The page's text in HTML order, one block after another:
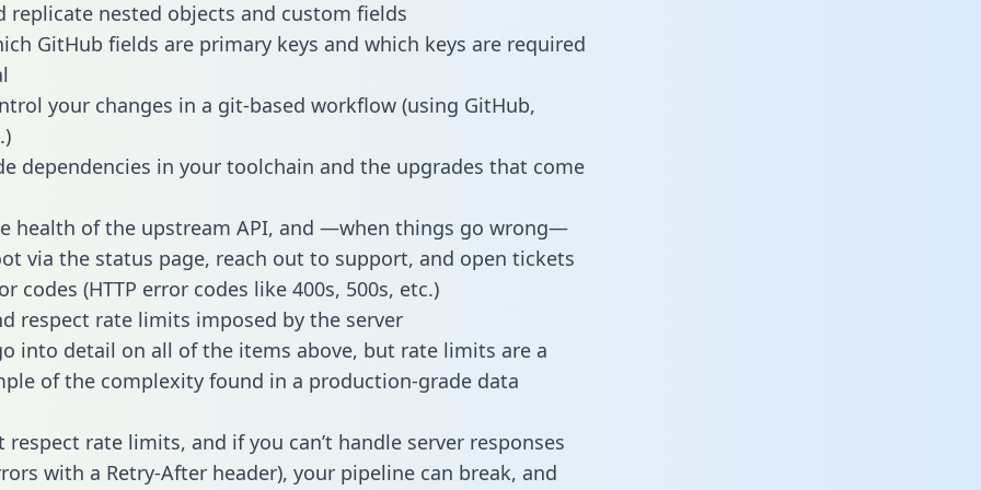
replicate nested objects and custom fields
GitHub fields are primary keys and which keys are required
your changes in a git-based workflow (using GitHub,
dependencies in your toolchain and the upgrades that come
health of the upstream API, and —when things go wrong—
via the status page, reach out to support, and open tickets
codes (HTTP error codes like 400s, 500s, etc.)
respect rate limits imposed by the server
into detail on all of the items above, but rate limits are a
of the complexity found in a production-grade data
respect rate limits, and if you can’t handle server responses
with a Retry-After header), your pipeline can break, and